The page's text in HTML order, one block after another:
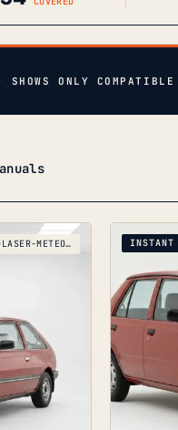
SHOWS ONLY COMPATIBLE
FORD-LASER-METEOR-KC-KE-GC_1985-1990 INSTANT